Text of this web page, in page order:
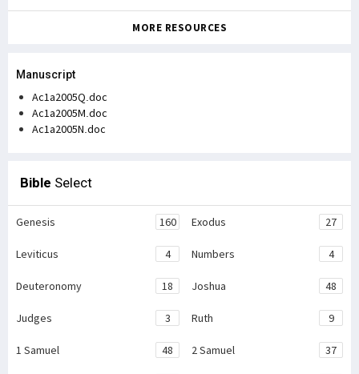
MORE RESOURCES
Manuscript
Ac1a2005Q.doc
Ac1a2005M.doc
Ac1a2005N.doc
Bible Select
Genesis 160 Exodus 27
Leviticus 4 Numbers 4
Deuteronomy 18 Joshua 48
Judges 3 Ruth 9
1 Samuel 48 2 Samuel 37